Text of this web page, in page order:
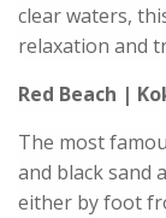
clear waters,
relaxation and
Red Beach |
The most
and black sand
either by foot